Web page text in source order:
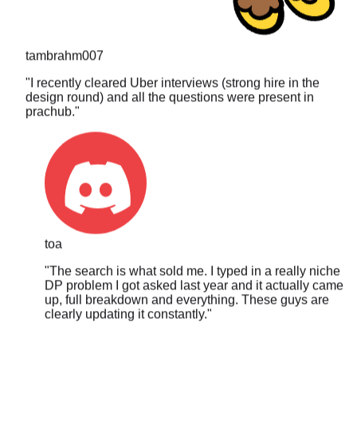
"I recently cleared Uber interviews (strong hire in the
design round) and all the questions were present in
prachub."
toa
"The search is what sold me. I typed in a really niche
DP problem I got asked last year and it actually came
up, full breakdown and everything. These guys are
clearly updating it constantly."